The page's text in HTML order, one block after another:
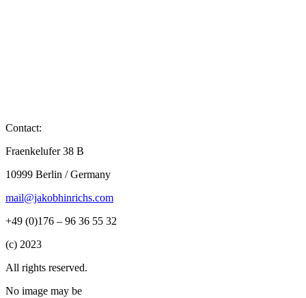
Contact:
Fraenkelufer 38 B
10999 Berlin / Germany
mail@jakobhinrichs.com
+49 (0)176 – 96 36 55 32
(c) 2023
All rights reserved.
No image may be